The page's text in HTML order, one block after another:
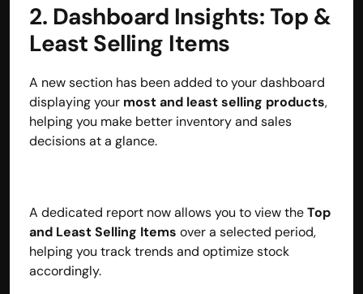
2. Dashboard Insights: Top &
Least Selling Items
A new section has been added to your dashboard
displaying your most and least selling products,
helping you make better inventory and sales
decisions at a glance.
A dedicated report now allows you to view the Top
and Least Selling Items over a selected period,
helping you track trends and optimize stock
accordingly.